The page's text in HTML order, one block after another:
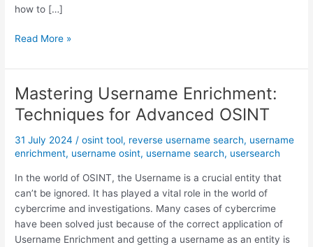
how to […]
M
s
e
n
g
E
m
a
i
l
Read More »
Mastering Username Enrichment:
Techniques for Advanced OSINT
31 July 2024 /osint tool, reverse username search, username
enrichment, username osint, username search, usersearch
In the world of OSINT, the Username is a crucial entity that
can’t be ignored. It has played a vital role in the world of
cybercrime and investigations. Many cases of cybercrime
have been solved just because of the correct application of
Username Enrichment and getting a username as an entity is